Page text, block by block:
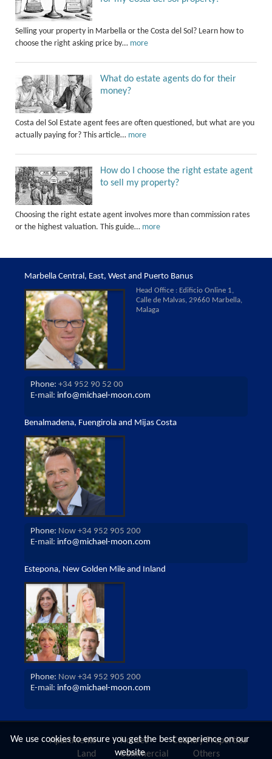
Selling your property in Marbella or the Costa del Sol? Learn how to
choose the right asking price by… more
What do estate agents do for their
money?
Costa del Sol Estate agent fees are often questioned, but what are you
actually paying for? This article… more
How do I choose the right estate agent
to sell my property?
Choosing the right estate agent involves more than commission rates
or the highest valuation. This guide… more
Marbella Central, East, West and Puerto Banus
Head Office : Edificio Online 1,
Calle de Malvas, 29660 Marbella,
Malaga
Phone: +34 952 90 52 00
E-mail: info@michael-moon.com
Benalmadena, Fuengirola and Mijas Costa
Phone: Now +34 952 905 200
E-mail: info@michael-moon.com
Estepona, New Golden Mile and Inland
Phone: Now +34 952 905 200
E-mail: info@michael-moon.com
Apartments Houses
Country Properties
Land
Commercial Others
We use cookies to ensure you get the best experience on our
website